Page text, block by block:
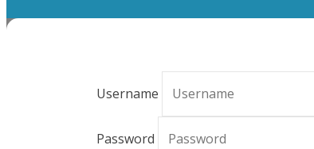
Username
Password